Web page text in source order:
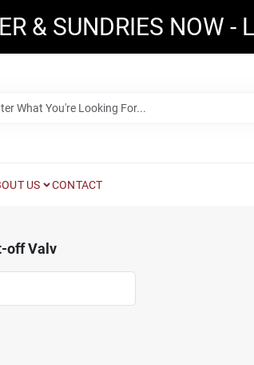
& SUNDRIES NOW -
US CONTACT
off Valv